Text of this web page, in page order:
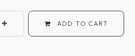
ADD TO CART